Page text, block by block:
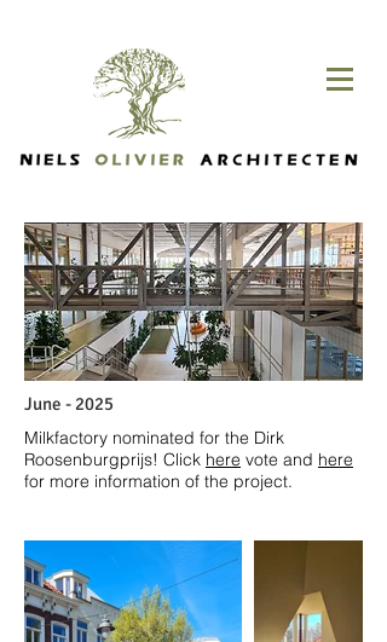
June - 2025
Milkfactory nominated for the Dirk
Roosenburgprijs! Click here vote and here
for more information of the project.